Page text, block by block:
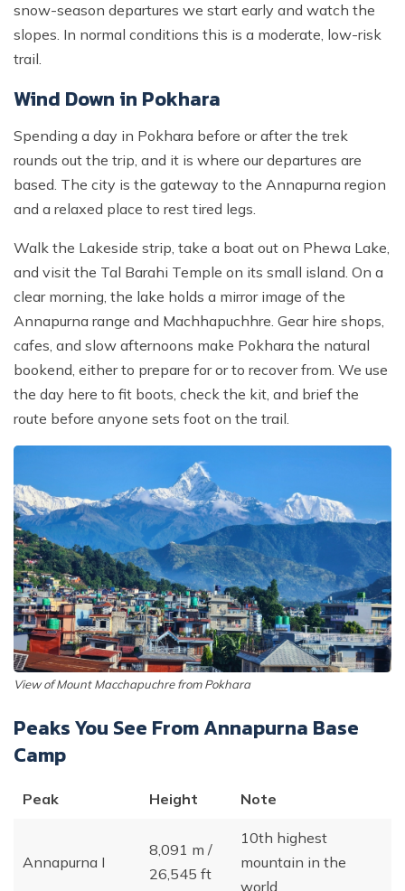
snow-season departures we start early and watch the
slopes. In normal conditions this is a moderate, low-risk
trail.
Wind Down in Pokhara
Spending a day in Pokhara before or after the trek
rounds out the trip, and it is where our departures are
based. The city is the gateway to the Annapurna region
and a relaxed place to rest tired legs.
Walk the Lakeside strip, take a boat out on Phewa Lake,
and visit the Tal Barahi Temple on its small island. On a
clear morning, the lake holds a mirror image of the
Annapurna range and Machhapuchhre. Gear hire shops,
cafes, and slow afternoons make Pokhara the natural
bookend, either to prepare for or to recover from. We use
the day here to fit boots, check the kit, and brief the
route before anyone sets foot on the trail.
View of Mount Macchapuchre from Pokhara
Peaks You See From Annapurna Base
Camp
Peak Height Note
Annapurna I
8,091 m /
26,545 ft
10th highest
mountain in the
world